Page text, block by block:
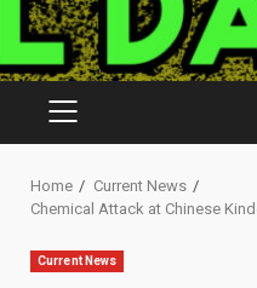
PRIMARY
MENU
Home
Current News
Chemical Attack at Chinese
Current News